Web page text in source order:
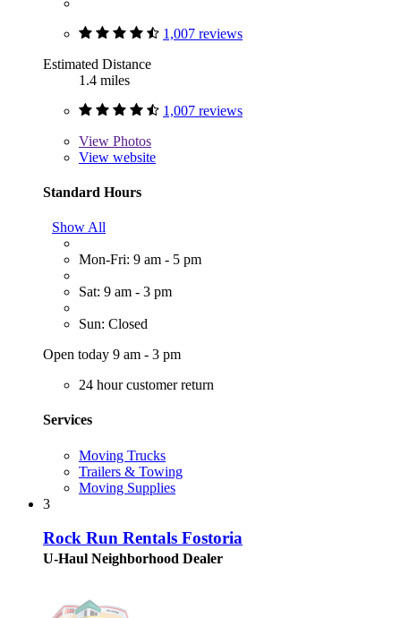
1,007 reviews
Estimated Distance
1.4 miles
1,007 reviews
View Photos
View website
Standard Hours
Show All
Mon-Fri: 9 am - 5 pm
Sat: 9 am - 3 pm
Sun: Closed
Open today 9 am - 3 pm
24 hour customer return
Services
Moving Trucks
Trailers & Towing
Moving Supplies
3
Rock Run Rentals Fostoria
U-Haul Neighborhood Dealer